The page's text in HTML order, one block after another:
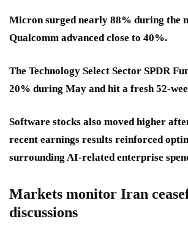
Micron surged nearly 88% during the
Qualcomm advanced close to 40%.
The Technology Select Sector SPDR
20% during May and hit a fresh 52-
Software stocks also moved higher
recent earnings results reinforced
surrounding AI-related enterprise
Markets monitor Iran
discussions